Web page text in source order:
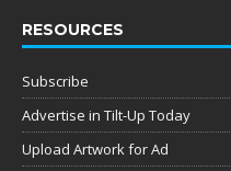
RESOURCES
Subscribe
Advertise in Tilt-Up Today
Upload Artwork for Ad